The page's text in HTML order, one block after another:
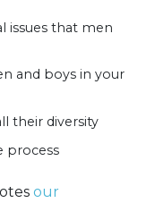
issues that men
and boys in your
their diversity
process
our